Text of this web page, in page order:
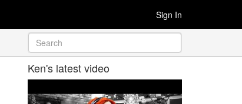
Sign In
Ken's latest video